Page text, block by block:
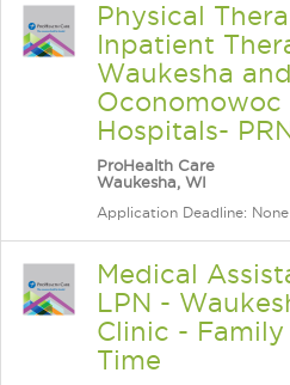
Physical
Inpatient
Waukesha and
Oconomowoc
Hospitals-
ProHealth Care
Waukesha, WI
Application Deadline: None
Medical
LPN -
Clinic -
Time